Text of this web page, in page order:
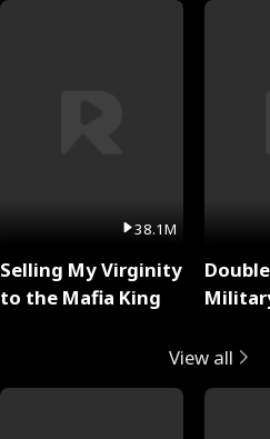
38.1M
Selling My Virginity
to the Mafia King
View all